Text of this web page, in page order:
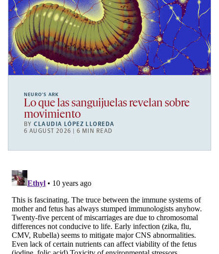
NEURO’S ARK
Lo que las sanguijuelas revelan sobre
movimiento
BYCLAUDIA LÓPEZ LLOREDA
6 AUGUST 2026 | 6 MIN READ